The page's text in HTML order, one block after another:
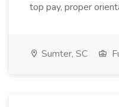
top pay, proper
Sumter, SC